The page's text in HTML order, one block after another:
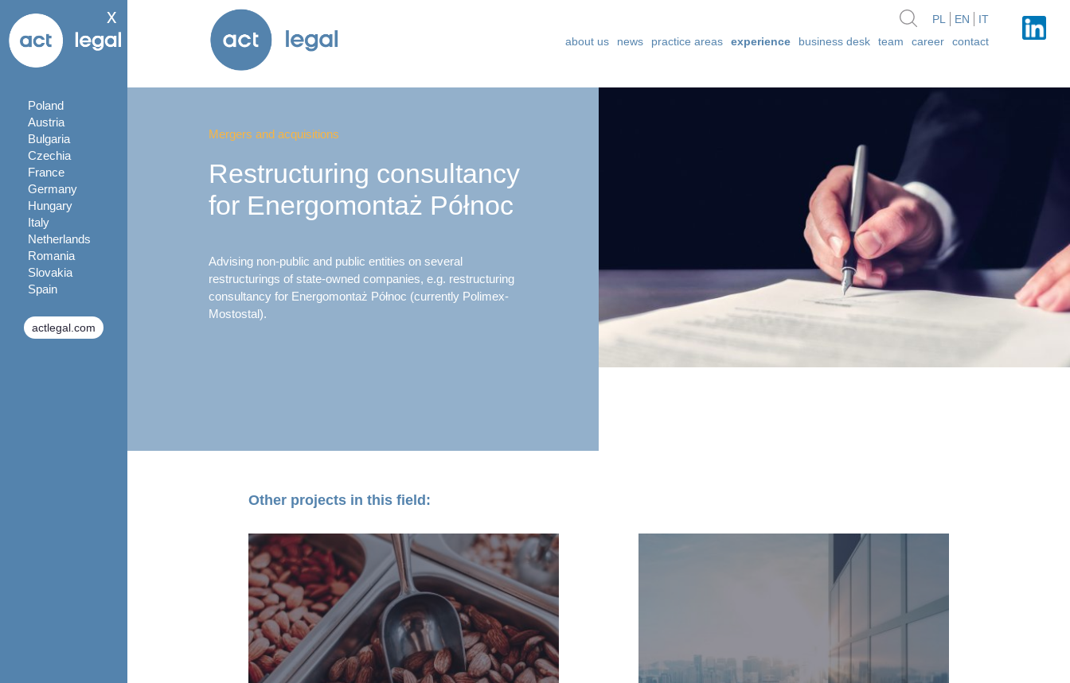
x
Poland
Austria
Bulgaria
Czechia
France
Germany
Hungary
Italy
Netherlands
Romania
Slovakia
Spain
actlegal.com
PL EN
IT
about us
news practice areas experience business desk team career contact
Mergers and acquisitions
Restructuring consultancy
for Energomontaż Północ
Advising non-public and public entities on several
restructurings of state-owned companies, e.g. restructuring
consultancy for Energomontaż Północ (currently Polimex-
Mostostal).
Other projects in this field: